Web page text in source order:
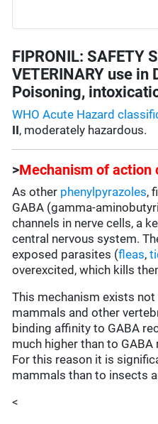
FIPRONIL: SAFETY
VETERINARY use in
Poisoning,
WHO Acute Hazard
II, moderately hazardous.
>Mechanism of action
As other phenylpyrazoles,
GABA (gamma-
channels in nerve cells, a
central nervous system.
exposed parasites (fleas,
overexcited, which kills
This mechanism exists
mammals and other
binding affinity to GABA
much higher than to
For this reason it is
mammals than to insects
<